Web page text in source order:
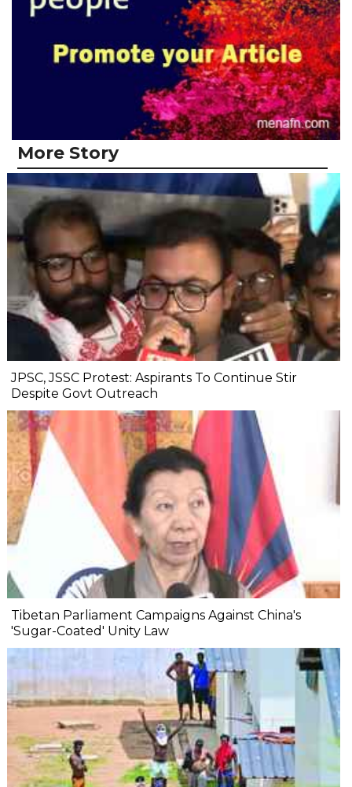
More Story
JPSC, JSSC Protest: Aspirants To Continue Stir
Despite Govt Outreach
Tibetan Parliament Campaigns Against China's
'Sugar-Coated' Unity Law